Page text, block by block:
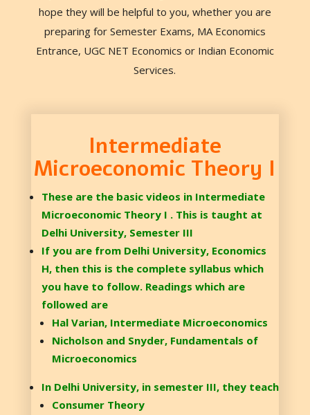
hope they will be helpful to you, whether you are
preparing for Semester Exams, MA Economics
Entrance, UGC NET Economics or Indian Economic
Services.
Intermediate
Microeconomic Theory I
These are the basic videos in Intermediate
Microeconomic Theory I . This is taught at
Delhi University, Semester III
If you are from Delhi University, Economics
H, then this is the complete syllabus which
you have to follow. Readings which are
followed are
Hal Varian, Intermediate Microeconomics
Nicholson and Snyder, Fundamentals of
Microeconomics
In Delhi University, in semester III, they teach
Consumer Theory